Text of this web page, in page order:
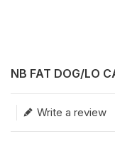
NB FAT DOG/LO
Write a review
Translation missing: